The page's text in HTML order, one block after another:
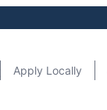
Apply Locally